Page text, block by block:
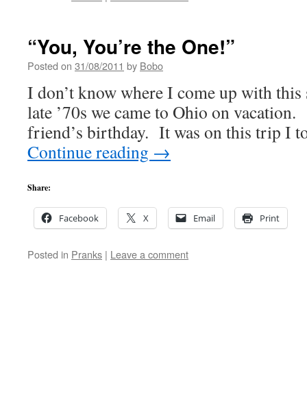
“You, You’re the One!”
Posted on 31/08/2011 by Bobo
I don’t know where I come up with
late ’70s we came to Ohio on
friend’s birthday. It was on this trip I
Continue reading →
Share:
Facebook X Email Print
Posted in Pranks | Leave a comment